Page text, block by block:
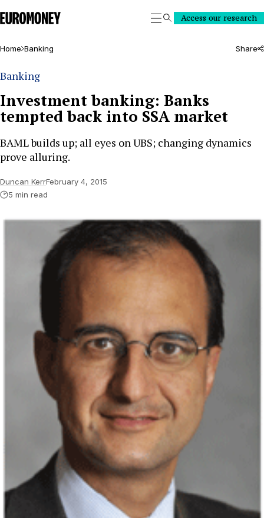
Euromoney
SearchAccess our research
Home Banking Share
Banking
Investment banking: Banks
tempted back into SSA market
BAML builds up; all eyes on UBS; changing dynamics
prove alluring.
Duncan KerrFebruary 4, 2015
5 min read